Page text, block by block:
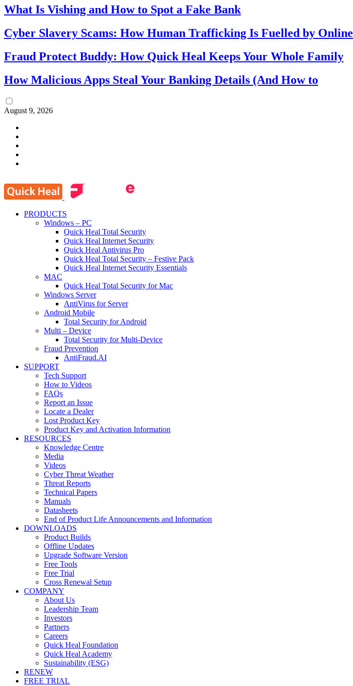
What Is Vishing and How to Spot a Fake Bank
Cyber Slavery Scams: How Human Trafficking Is Fuelled by Online
Fraud Protect Buddy: How Quick Heal Keeps Your Whole Family
How Malicious Apps Steal Your Banking Details (And How to
August 9, 2026
PRODUCTS
Windows – PC
Quick Heal Total Security
Quick Heal Internet Security
Quick Heal Antivirus Pro
Quick Heal Total Security – Festive Pack
Quick Heal Internet Security Essentials
MAC
Quick Heal Total Security for Mac
Windows Server
AntiVirus for Server
Android Mobile
Total Security for Android
Multi – Device
Total Security for Multi-Device
Fraud Prevention
AntiFraud.AI
SUPPORT
Tech Support
How to Videos
FAQs
Report an Issue
Locate a Dealer
Lost Product Key
Product Key and Activation Information
RESOURCES
Knowledge Centre
Media
Videos
Cyber Threat Weather
Threat Reports
Technical Papers
Manuals
Datasheets
End of Product Life Announcements and Information
DOWNLOADS
Product Builds
Offline Updates
Upgrade Software Version
Free Tools
Free Trial
Cross Renewal Setup
COMPANY
About Us
Leadership Team
Investors
Partners
Careers
Quick Heal Foundation
Quick Heal Academy
Sustainability (ESG)
RENEW
FREE TRIAL